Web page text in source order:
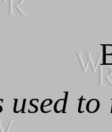
to